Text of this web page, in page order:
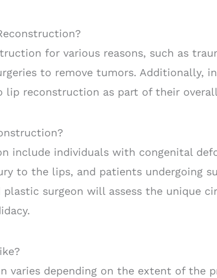
for various reasons, such as
to remove tumors. Additionally,
lip reconstruction as part of their
include individuals with congenital
to the lips, and patients undergoing
plastic surgeon will assess the unique
varies depending on the extent of the